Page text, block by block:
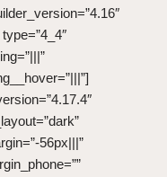
56px|||”